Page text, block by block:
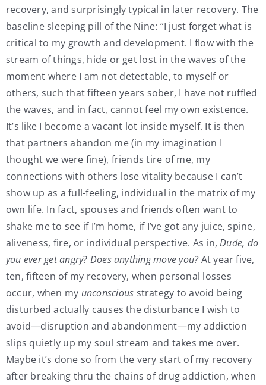
recovery, and surprisingly typical in later recovery. The
baseline sleeping pill of the Nine: “I just forget what is
critical to my growth and development. I flow with the
stream of things, hide or get lost in the waves of the
moment where I am not detectable, to myself or
others, such that fifteen years sober, I have not ruffled
the waves, and in fact, cannot feel my own existence.
It’s like I become a vacant lot inside myself. It is then
that partners abandon me (in my imagination I
thought we were fine), friends tire of me, my
connections with others lose vitality because I can’t
show up as a full-feeling, individual in the matrix of my
own life. In fact, spouses and friends often want to
shake me to see if I’m home, if I’ve got any juice, spine,
aliveness, fire, or individual perspective. As in,Dude, do
you ever get angry? Does anything move you?At year five,
ten, fifteen of my recovery, when personal losses
occur, when my unconscious strategy to avoid being
disturbed actually causes the disturbance I wish to
avoid—disruption and abandonment—my addiction
slips quietly up my soul stream and takes me over.
Maybe it’s done so from the very start of my recovery
after breaking thru the chains of drug addiction, when